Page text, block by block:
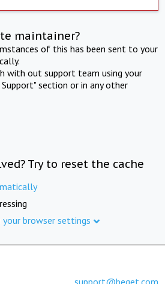
maintainer?
of this has been sent to your
with out support team using your
section or in any other
Try to reset the cache
browser settings
support@beget.com